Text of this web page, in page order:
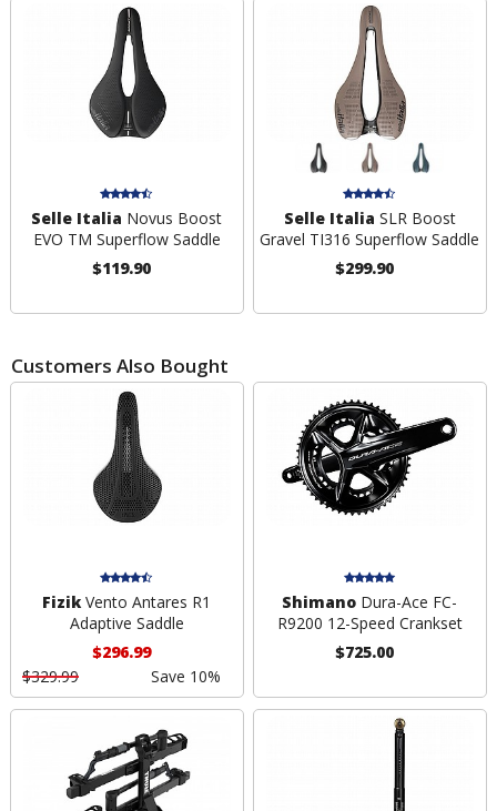
Selle Italia Novus Boost
EVO TM Superflow Saddle
$119.90
Selle Italia SLR Boost
Gravel TI316 Superflow Saddle
$299.90
Customers Also Bought
FizikVento Antares R1
Adaptive Saddle
$296.99
$329.99
Save 10%
Shimano Dura-Ace FC-
R9200 12-Speed Crankset
$725.00